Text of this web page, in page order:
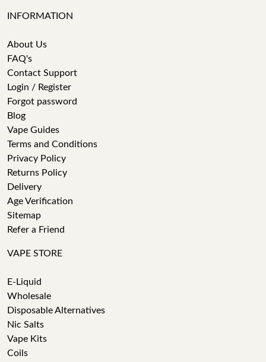
INFORMATION
About Us
FAQ's
Contact Support
Login / Register
Forgot password
Blog
Vape Guides
Terms and Conditions
Privacy Policy
Returns Policy
Delivery
Age Verification
Sitemap
Refer a Friend
VAPE STORE
E-Liquid
Wholesale
Disposable Alternatives
Nic Salts
Vape Kits
Coils